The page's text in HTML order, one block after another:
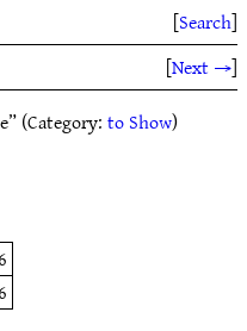
[Search]
[Next →]
(Category:to Show)